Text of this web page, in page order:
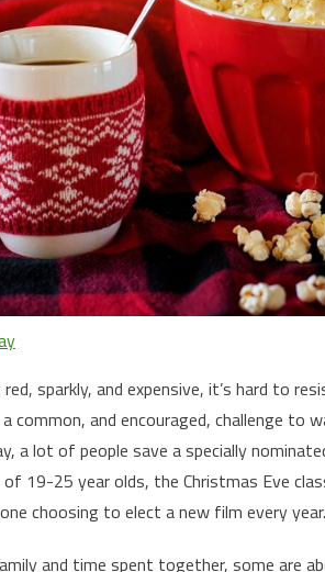
sparkly, and expensive, it’s hard to
common, and encouraged, challenge to
a lot of people save a specially
19-25 year olds, the Christmas Eve
choosing to elect a new film every year.
and time spent together, some are